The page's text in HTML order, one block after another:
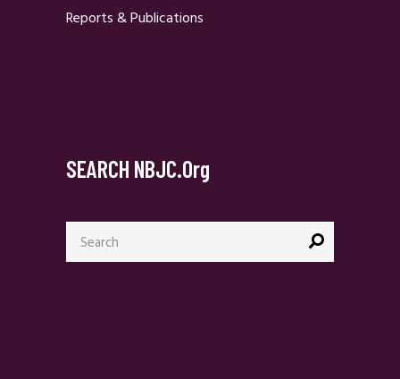
Reports & Publications
SEARCH NBJC.org
Search
for: